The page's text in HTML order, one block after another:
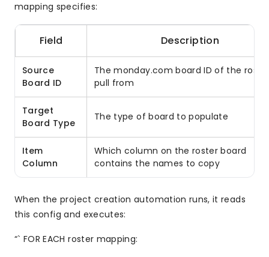
mapping specifies:
Field Description
Source
Board ID
The monday.com board ID of the
pull from
Target
Board Type
The type of board to populate
Item
Column
Which column on the roster board
contains the names to copy
When the project creation automation runs, it reads
this config and executes:
“` FOR EACH roster mapping: